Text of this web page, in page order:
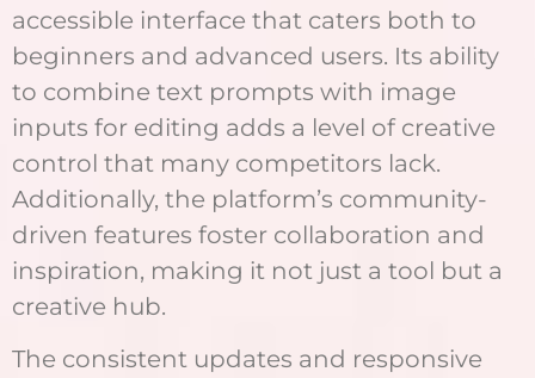
accessible interface that caters both to
beginners and advanced users. Its ability
to combine text prompts with image
inputs for editing adds a level of creative
control that many competitors lack.
Additionally, the platform’s community-
driven features foster collaboration and
inspiration, making it not just a tool but a
creative hub.
The consistent updates and responsive